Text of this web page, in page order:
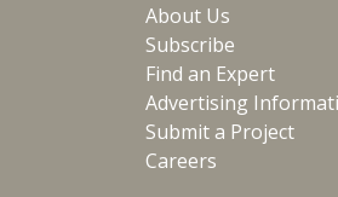
About Us
Subscribe
Find an Expert
Advertising
Submit a Project
Careers